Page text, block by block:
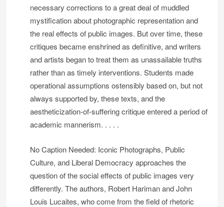
necessary corrections to a great deal of muddled
mystification about photographic representation and
the real effects of public images. But over time, these
critiques became enshrined as definitive, and writers
and artists began to treat them as unassailable truths
rather than as timely interventions. Students made
operational assumptions ostensibly based on, but not
always supported by, these texts, and the
aestheticization-of-suffering critique entered a period of
academic mannerism. . . . .
No Caption Needed: Iconic Photographs, Public
Culture, and Liberal Democracy approaches the
question of the social effects of public images very
differently. The authors, Robert Hariman and John
Louis Lucaites, who come from the field of rhetoric